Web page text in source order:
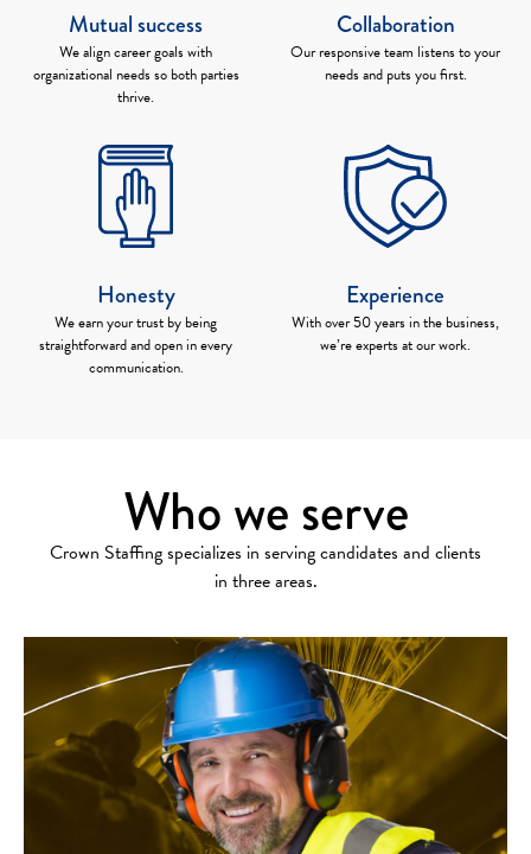
Mutual success
We align career goals with
organizational needs so both parties
thrive.
Collaboration
Our responsive team listens to your
needs and puts you first.
Honesty
We earn your trust by being
straightforward and open in every
communication.
Experience
With over 50 years in the business,
we’re experts at our work.
Who we serve
Crown Staffing specializes in serving candidates and clients
in three areas.